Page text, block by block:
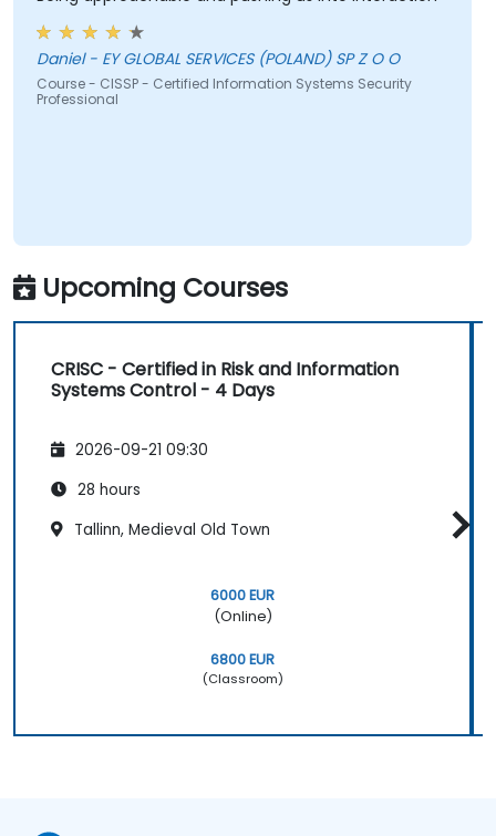
Daniel - EY GLOBAL SERVICES (POLAND) SP Z O O
Course - CISSP - Certified Information Systems Security
Professional
Upcoming Courses
CRISC - Certified in Risk and Information
Systems Control - 4 Days
2026-09-21 09:30
28 hours
Tallinn, Medieval Old Town
6000 EUR
(Online)
6800 EUR
(Classroom)